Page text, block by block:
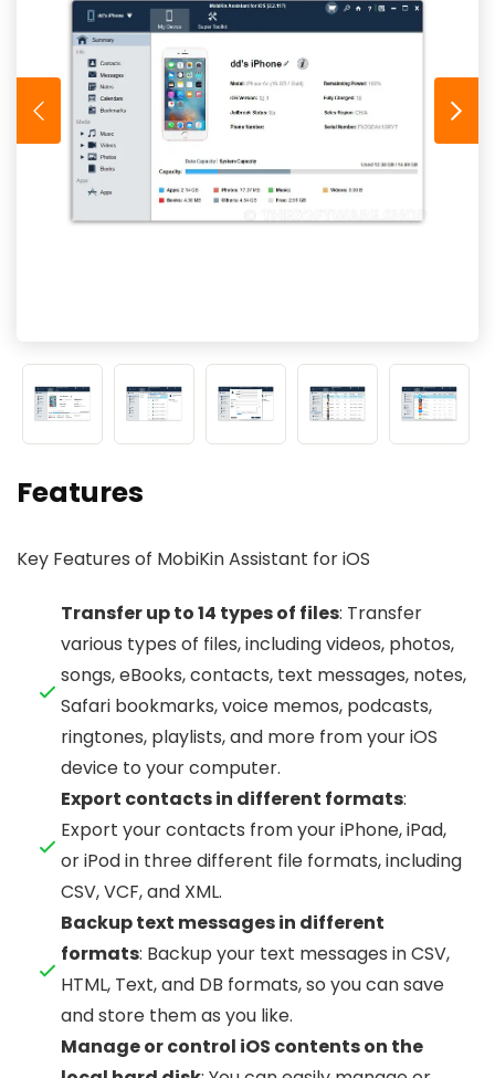
Features
Key Features of MobiKin Assistant for iOS
Transfer up to 14 types of files: Transfer
various types of files, including videos, photos,
songs, eBooks, contacts, text messages, notes,
Safari bookmarks, voice memos, podcasts,
ringtones, playlists, and more from your iOS
device to your computer.
Export contacts in different formats:
Export your contacts from your iPhone, iPad,
or iPod in three different file formats, including
CSV, VCF, and XML.
Backup text messages in different
formats: Backup your text messages in CSV,
HTML, Text, and DB formats, so you can save
and store them as you like.
Manage or control iOS contents on the